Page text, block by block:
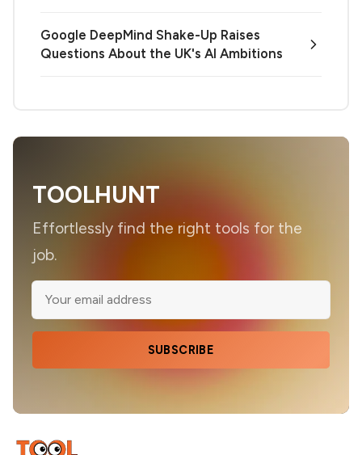
Google DeepMind Shake-Up Raises
Questions About the UK's AI Ambitions
TOOLHUNT
Effortlessly find the right tools for the
job.
SUBSCRIBE